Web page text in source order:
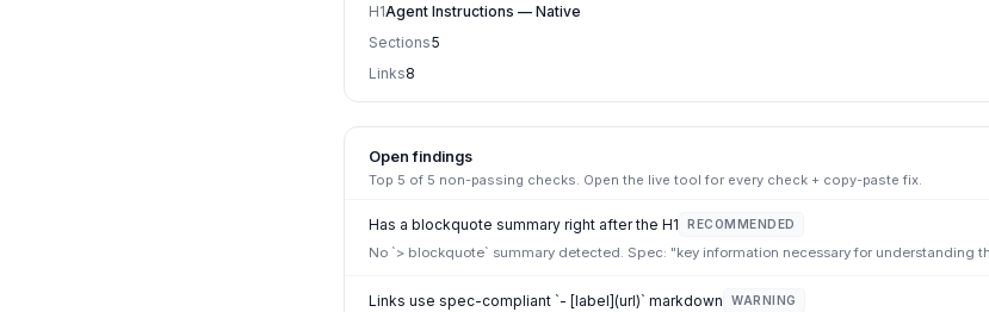
H1Agent Instructions — Native
Sections5
Links8
Open findings
Top 5 of 5 non-passing checks. Open the live tool for every check + copy-paste fix.
Has a blockquote summary right after the H1 RECOMMENDED
No `> blockquote` summary detected. Spec: "key information necessary for understanding
Links use spec-compliant `- [label](url)` markdown WARNING